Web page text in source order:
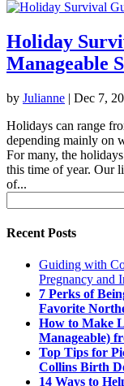
Holiday
Manageable
by Julianne | Dec 7,
Holidays can range
depending mainly on
For many, the
this time of year. Our
of...
for:
Recent Posts
Guiding with
Pregnancy and
7 Perks of
Favorite
How to Make
Manageable)
Top Tips for
Collins Birth
14 Ways to